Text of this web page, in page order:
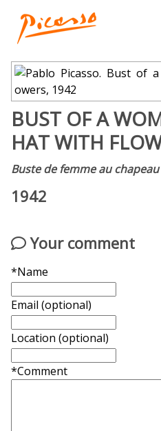
BUST OF A
HAT WITH
Buste de femme au
1942
Your comment
*Name
Email (optional)
Location (optional)
*Comment